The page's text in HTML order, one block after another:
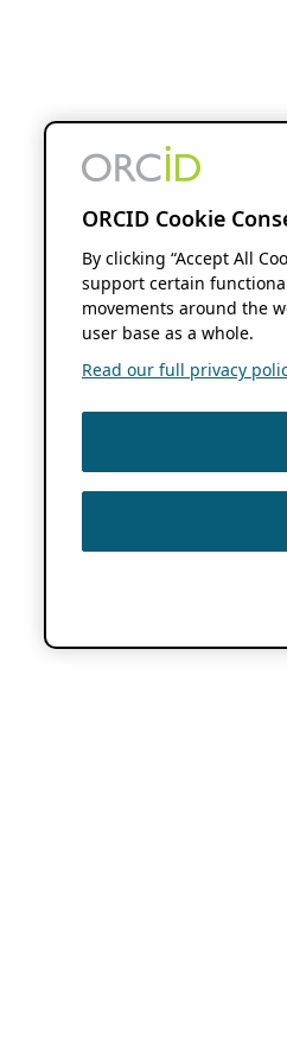
ORCID Cookie
By clicking “Accept All
support certain
movements around the
user base as a whole.
Read our full privacy